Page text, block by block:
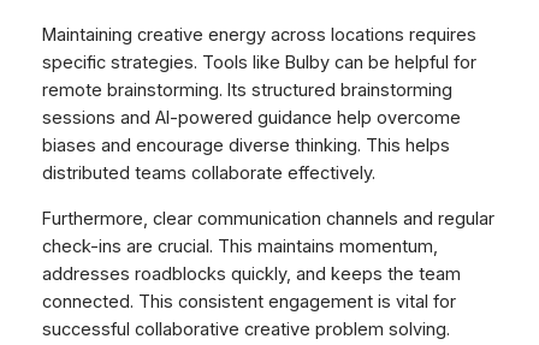
Maintaining creative energy across locations requires
specific strategies. Tools like Bulby can be helpful for
remote brainstorming. Its structured brainstorming
sessions and AI-powered guidance help overcome
biases and encourage diverse thinking. This helps
distributed teams collaborate effectively.
Furthermore, clear communication channels and regular
check-ins are crucial. This maintains momentum,
addresses roadblocks quickly, and keeps the team
connected. This consistent engagement is vital for
successful collaborative creative problem solving.